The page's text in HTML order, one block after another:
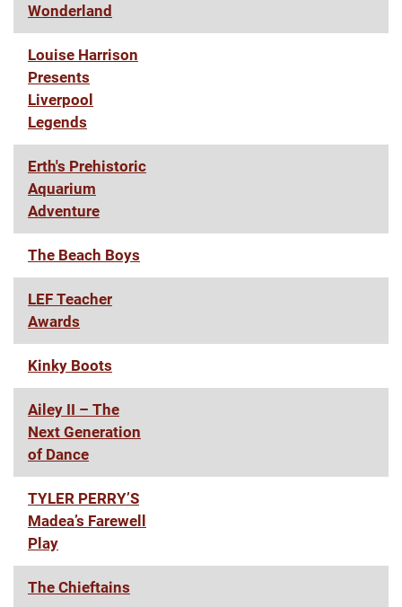
Wonderland
Louise Harrison
Presents
Liverpool
Legends
Erth's Prehistoric
Aquarium
Adventure
The Beach Boys
LEF Teacher
Awards
Kinky Boots
Ailey II – The
Next Generation
of Dance
TYLER PERRY’S
Madea’s Farewell
Play
The Chieftains